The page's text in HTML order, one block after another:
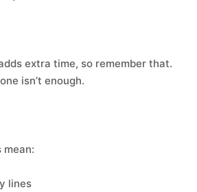
extra time, so remember that.
isn’t enough.
mean:
lines